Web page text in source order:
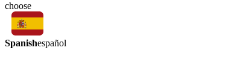
choose
Spanishespañol